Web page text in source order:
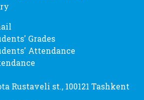
Grades
Attendance
Rustaveli st., 100121 Tashkent